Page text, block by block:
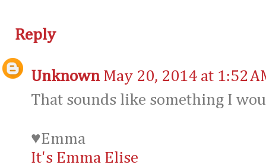
Reply
Unknown May 20, 2014 at 1:52
That sounds like something I
♥Emma
It's Emma Elise